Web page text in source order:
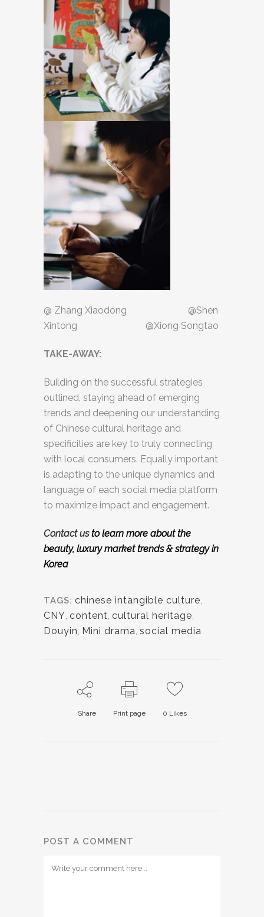
@ Zhang Xiaodong @Shen
Xintong @Xiong Songtao
TAKE-AWAY:
Building on the successful strategies
outlined, staying ahead of emerging
trends and deepening our understanding
of Chinese cultural heritage and
specificities are key to truly connecting
with local consumers. Equally important
is adapting to the unique dynamics and
language of each social media platform
to maximize impact and engagement.
Contact usto learn more about the
beauty, luxury markettrends & strategy in
Korea
TAGS: chinese intangible culture,
CNY, content, cultural heritage,
Douyin, Mini drama, social media
Share Print page 0 Likes
POST A COMMENT